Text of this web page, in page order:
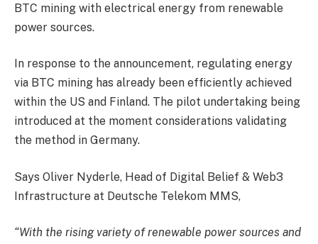
BTC mining with electrical energy from renewable
power sources.
In response to the announcement, regulating energy
via BTC mining has already been efficiently achieved
within the US and Finland. The pilot undertaking being
introduced at the moment considerations validating
the method in Germany.
Says Oliver Nyderle, Head of Digital Belief & Web3
Infrastructure at Deutsche Telekom MMS,
“With the rising variety of renewable power sources and